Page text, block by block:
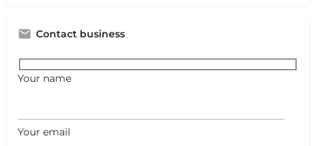
Contact business
Your name
Your email